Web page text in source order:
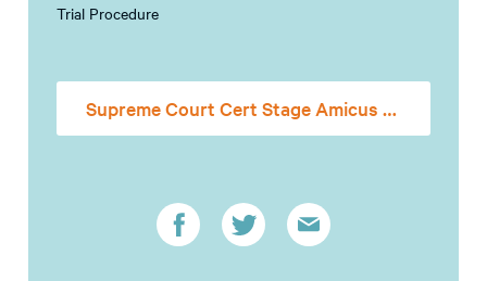
Trial Procedure
Supreme Court Cert Stage Amicus Brief